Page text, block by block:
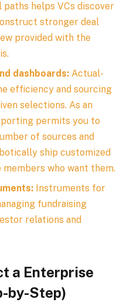
helps VCs discover
stronger deal
provided with the
dashboards: Actual-
efficiency and sourcing
selections. As an
permits you to
of sources and
ship customized
who want them.
Instruments for
fundraising
relations and
a Enterprise
by-Step)